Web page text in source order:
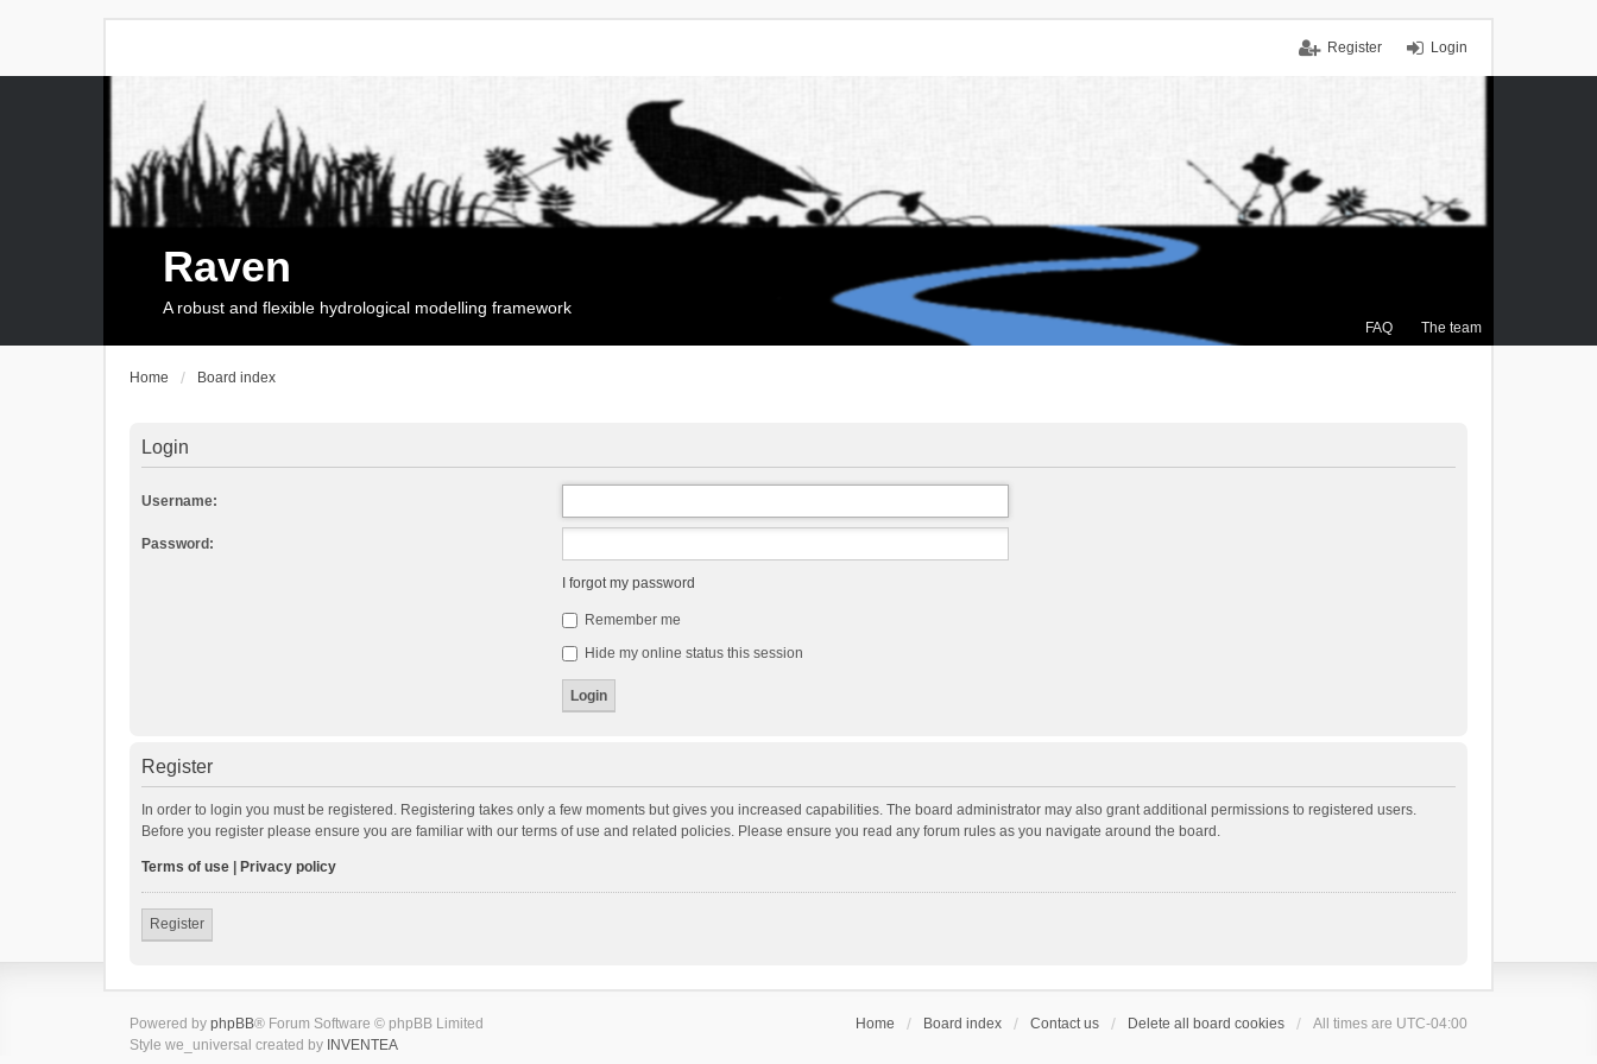
Login
Register
FAQ The team
Raven
A robust and flexible hydrological modelling framework
Home Board index
Login
Username:
Password:
I forgot my password
Remember me
Hide my online status this session
Register
In order to login you must be registered. Registering takes only a few moments but gives you increased capabilities. The board administrator may also grant additional permissions to registered users.
Before you register please ensure you are familiar with our terms of use and related policies. Please ensure you read any forum rules as you navigate around the board.
Terms of use Privacy policy
Register
Home Board index Contact us Delete all board cookies All times are UTC-04:00
Powered by phpBB® Forum Software © phpBB Limited
Style we_universal created by INVENTEA